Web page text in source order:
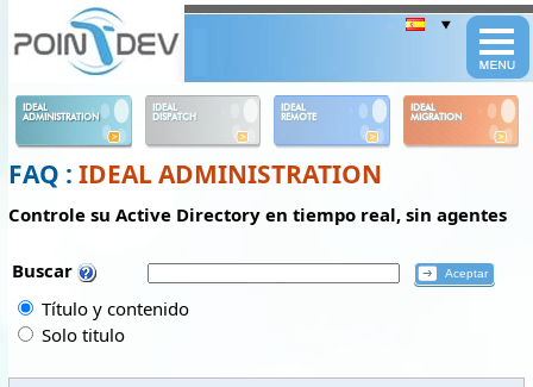
IDEAL
ADMINISTRATION
IDEAL
DISPATCH
IDEAL
REMOTE
IDEAL
MIGRATION
FAQ : IDEAL ADMINISTRATION
Controle su Active Directory en tiempo real, sin agentes
Buscar
Título y contenido
Solo titulo
Panneau de gestion des cookies